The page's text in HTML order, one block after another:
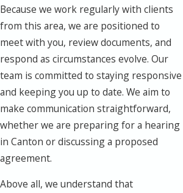
Because we work regularly with clients
from this area, we are positioned to
meet with you, review documents, and
respond as circumstances evolve. Our
team is committed to staying responsive
and keeping you up to date. We aim to
make communication straightforward,
whether we are preparing for a hearing
in Canton or discussing a proposed
agreement.
Above all, we understand that